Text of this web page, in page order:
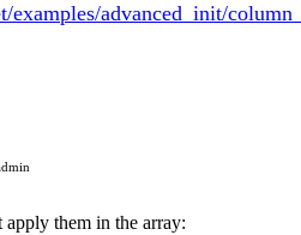
examples/advanced_init/
them in the array: